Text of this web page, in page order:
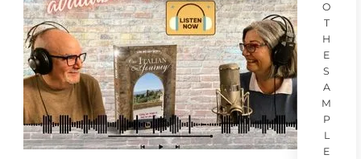
O
T
H
E
S
A
M
P
L
E